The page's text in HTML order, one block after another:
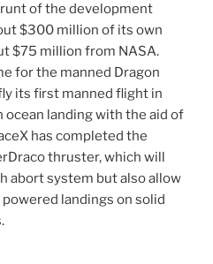
of the development
$300 million of its own
$75 million from NASA.
for the manned Dragon
its first manned flight in
ocean landing with the aid of
has completed the
thruster, which will
abort system but also allow
landings on solid